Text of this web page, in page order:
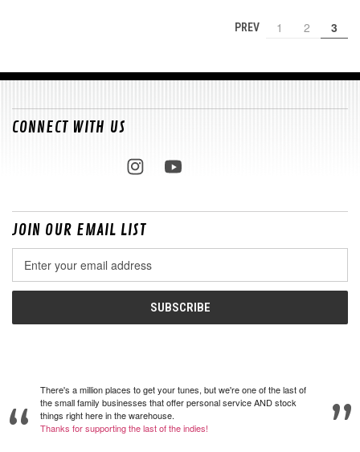
PREV 1 2 3
CONNECT WITH US
JOIN OUR EMAIL LIST
Address
There's a million places to get your tunes, but we're one of the last of
the small family businesses that offer personal service AND stock
things right here in the warehouse.
Thanks for supporting the last of the indies!